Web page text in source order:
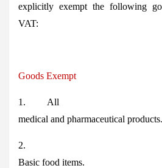
explicitly exempt the following
VAT:
Goods Exempt
1. All
medical and pharmaceutical products.
2.
Basic food items.